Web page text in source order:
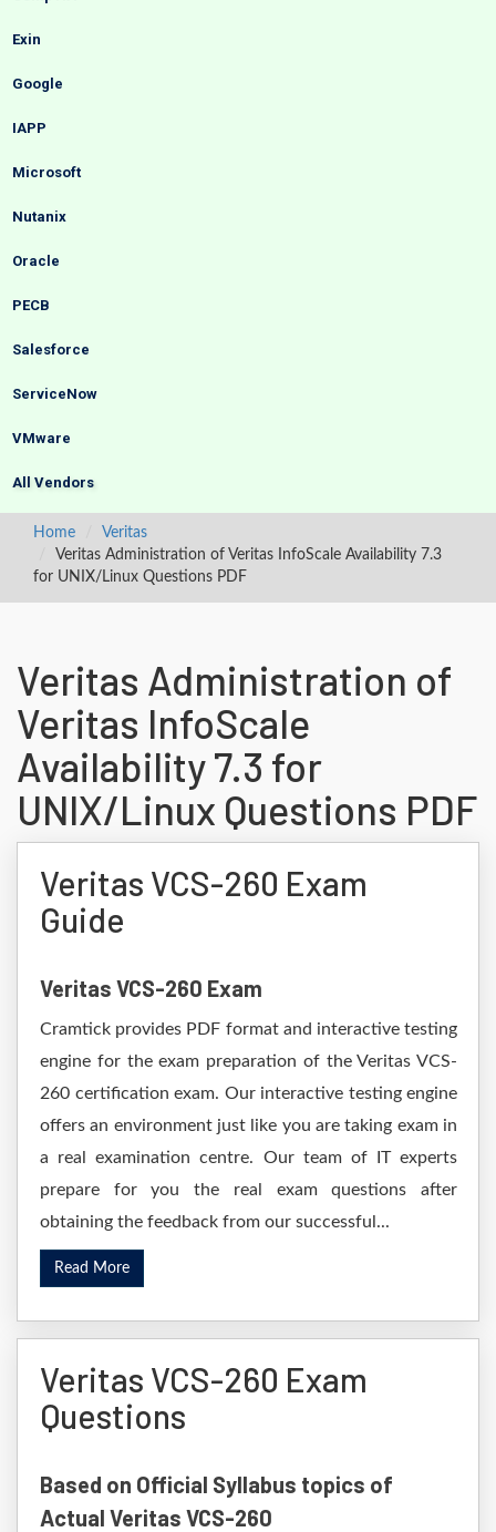
Exin
Google
IAPP
Microsoft
Nutanix
Oracle
PECB
Salesforce
ServiceNow
VMware
All Vendors
Home
Veritas
Veritas Administration of Veritas InfoScale Availability 7.3
for UNIX/Linux Questions PDF
Veritas Administration of
Veritas InfoScale
Availability 7.3 for
UNIX/Linux Questions PDF
Veritas VCS-260 Exam
Guide
Veritas VCS-260 Exam
Cramtick provides PDF format and interactive testing
engine for the exam preparation of the Veritas VCS-
260 certification exam. Our interactive testing engine
offers an environment just like you are taking exam in
a real examination centre. Our team of IT experts
prepare for you the real exam questions after
obtaining the feedback from our successful...
Read More
Veritas VCS-260 Exam
Questions
Based on Official Syllabus topics of
Actual Veritas VCS-260